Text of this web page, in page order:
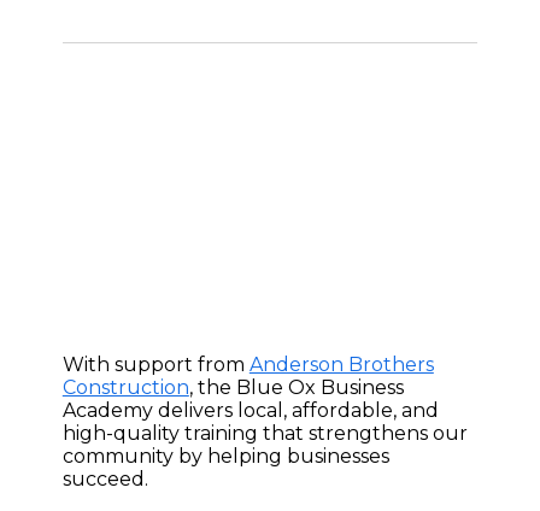
With support from Anderson Brothers
Construction, the Blue Ox Business
Academy delivers local, affordable, and
high-quality training that strengthens our
community by helping businesses
succeed.